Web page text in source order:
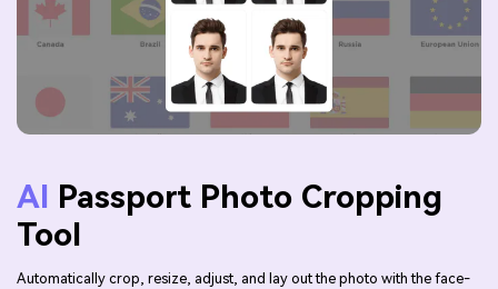
AI Passport Photo Cropping
Tool
Automatically crop, resize, adjust, and lay out the photo with the face-